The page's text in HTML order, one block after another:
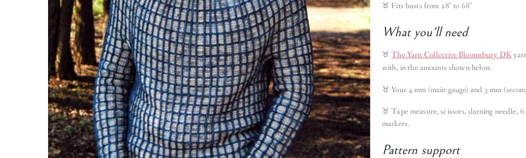
♉︎ Fits busts from 28″ to 68″
What you'll need
♉︎The Yarn Collective Bloomsbury DK
with, in the amounts shown below.
♉︎ Your 4 mm (main gauge) and 3 mm
♉︎ Tape measure, scissors, darning needle,
markers.
Pattern support